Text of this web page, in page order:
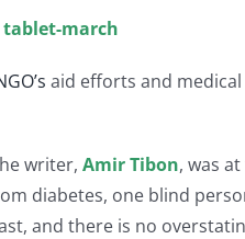
aid efforts and
writer, Amir Tibon, was
diabetes, one blind
and there is no